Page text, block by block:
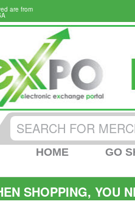
are from
HOME GO
SHOPPING, YOU